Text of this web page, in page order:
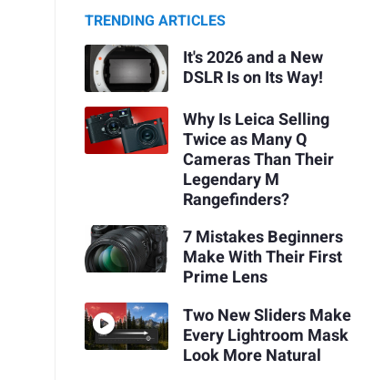
TRENDING ARTICLES
It's 2026 and a New
DSLR Is on Its Way!
Why Is Leica Selling
Twice as Many Q
Cameras Than Their
Legendary M
Rangefinders?
7 Mistakes Beginners
Make With Their First
Prime Lens
Two New Sliders Make
Every Lightroom Mask
Look More Natural